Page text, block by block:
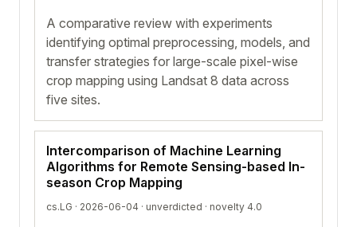
A comparative review with experiments
identifying optimal preprocessing, models, and
transfer strategies for large-scale pixel-wise
crop mapping using Landsat 8 data across
five sites.
Intercomparison of Machine Learning
Algorithms for Remote Sensing-based In-
season Crop Mapping
cs.LG · 2026-06-04 · unverdicted · novelty 4.0